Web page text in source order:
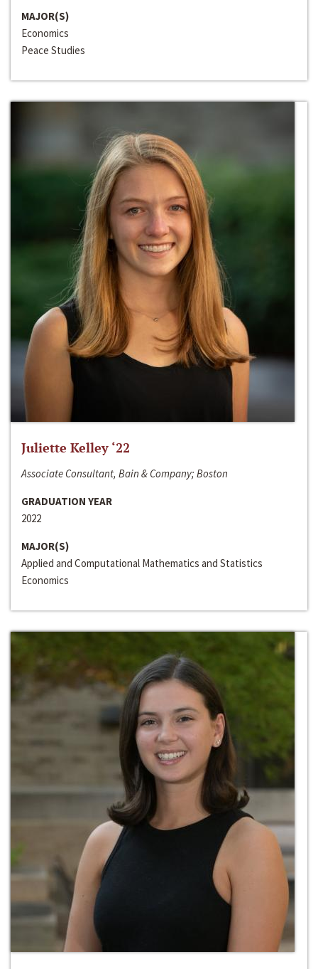
MAJOR(S)
Economics
Peace Studies
Juliette Kelley ‘22
Associate Consultant, Bain & Company; Boston
GRADUATION YEAR
2022
MAJOR(S)
Applied and Computational Mathematics and Statistics
Economics